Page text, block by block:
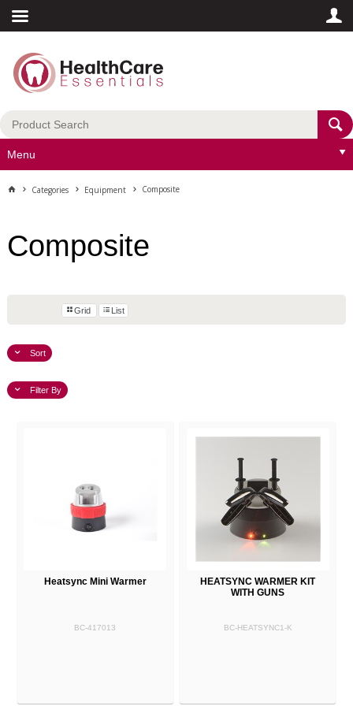
Menu
Categories Equipment Composite
Composite
Grid List
Sort
Filter By
Heatsync Mini Warmer
BC-417013
HEATSYNC WARMER KIT
WITH GUNS
BC-HEATSYNC1-K